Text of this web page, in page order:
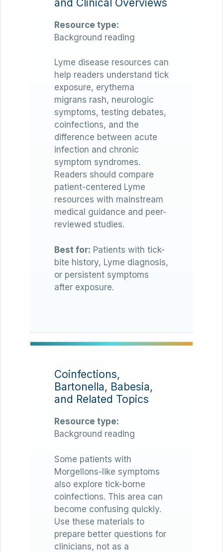
and Clinical Overviews
Resource type:
Background reading
Lyme disease resources can
help readers understand tick
exposure, erythema
migrans rash, neurologic
symptoms, testing debates,
coinfections, and the
difference between acute
infection and chronic
symptom syndromes.
Readers should compare
patient-centered Lyme
resources with mainstream
medical guidance and peer-
reviewed studies.
Best for: Patients with tick-
bite history, Lyme diagnosis,
or persistent symptoms
after exposure.
Coinfections,
Bartonella, Babesia,
and Related Topics
Resource type:
Background reading
Some patients with
Morgellons-like symptoms
also explore tick-borne
coinfections. This area can
become confusing quickly.
Use these materials to
prepare better questions for
clinicians, not as a